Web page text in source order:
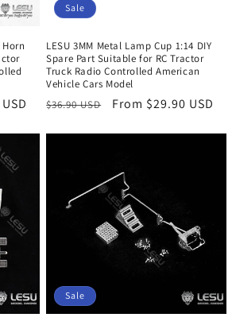
Sale
LESU 3MM Metal Lamp Cup 1:14 DIY
Spare Part Suitable for RC Tractor
Truck Radio Controlled American
Vehicle Cars Model
Regular
$36.90 USD
Sale
From $29.90 USD
Sale